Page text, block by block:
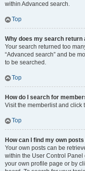
within Advanced search.
Top
Why does my search return
Your search returned too
“Advanced search” and be
to be searched.
Top
How do I search for
Visit the memberlist and click
Top
How can I find my own
Your own posts can be
within the User Control Panel
your own profile page or by